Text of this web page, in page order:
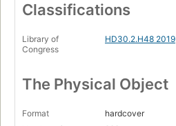
Classifications
Library of
Congress
HD30.2.H48 2019
The Physical Object
Format
hardcover